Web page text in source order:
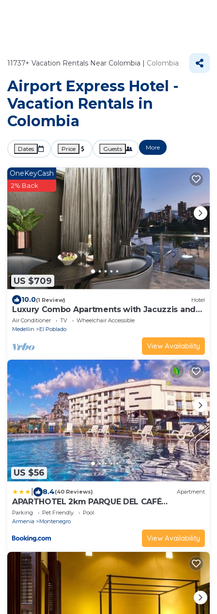
11737+ Vacation Rentals Near Colombia | Colombia
Airport Express Hotel -
Vacation Rentals in
Colombia
Dates Price Guests More
US $709
OneKeyCash
2% Back
10.0(1 Review) Hotel
Luxury Combo Apartments with Jacuzzis and
View
Air Conditioner TV
Wheelchair Accessible
Medellin
El Poblado
View Availability
US $56
8.4(40 Reviews) Apartment
APARTHOTEL 2km PARQUE DEL CAFÉ
BOOKUTRIP
Parking Pet Friendly
Pool
Armenia
Montenegro
View Availability